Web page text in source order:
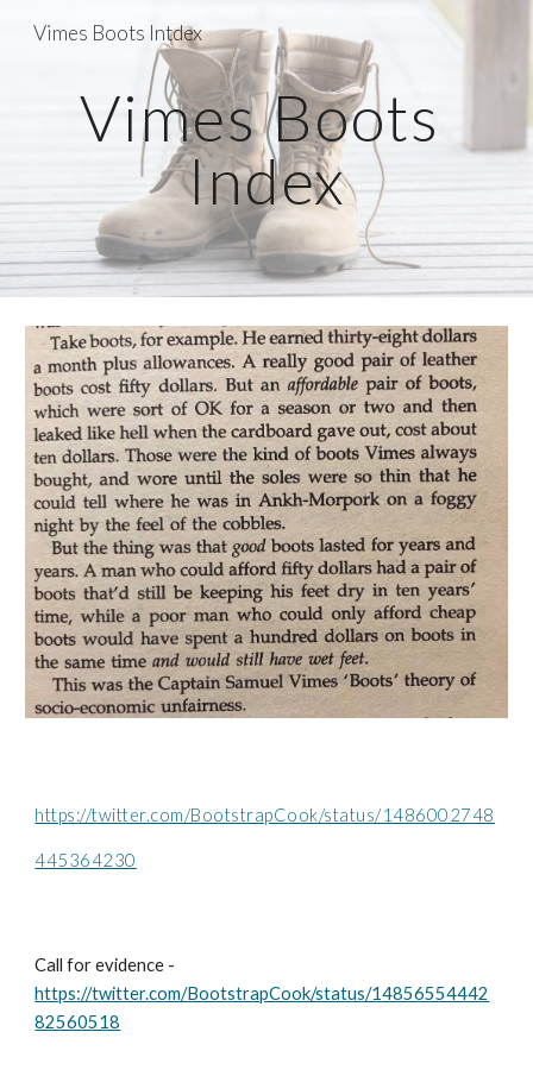
Skip to main content Skip to navigation
Vimes Boots Intdex
Vimes Boots
Index
https://twitter.com/BootstrapCook/status/1486002748
445364230
https://twitter.com/BootstrapCook/status/14856554442
82560518